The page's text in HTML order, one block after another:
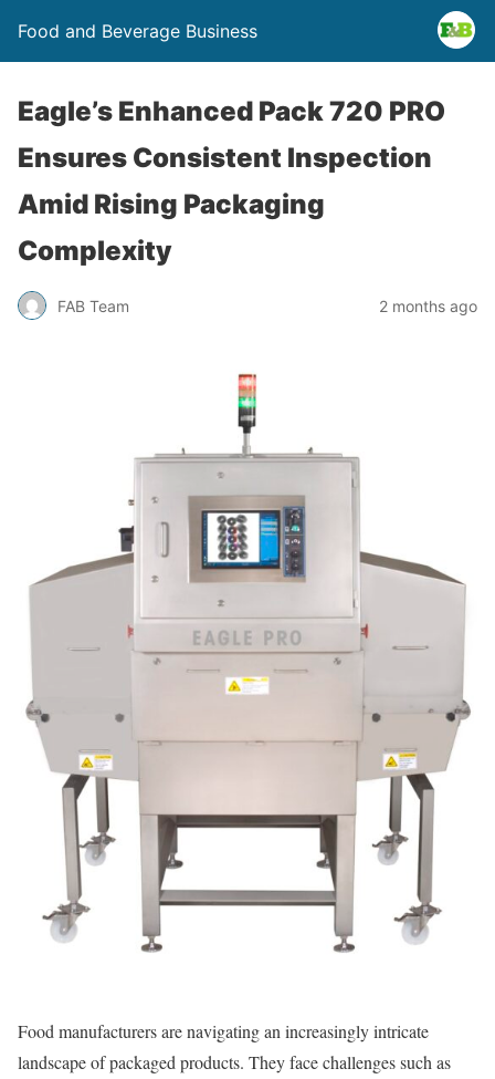
Food and Beverage Business
Eagle’s Enhanced Pack 720 PRO
Ensures Consistent Inspection
Amid Rising Packaging
Complexity
FAB Team 2 months ago
Food manufacturers are navigating an increasingly intricate
landscape of packaged products. They face challenges such as